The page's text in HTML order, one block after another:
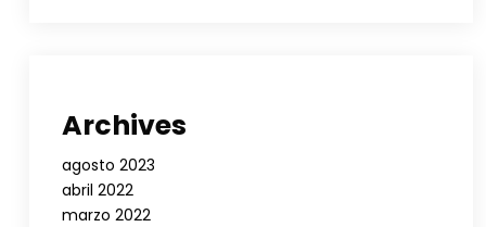
Archives
agosto 2023
abril 2022
marzo 2022